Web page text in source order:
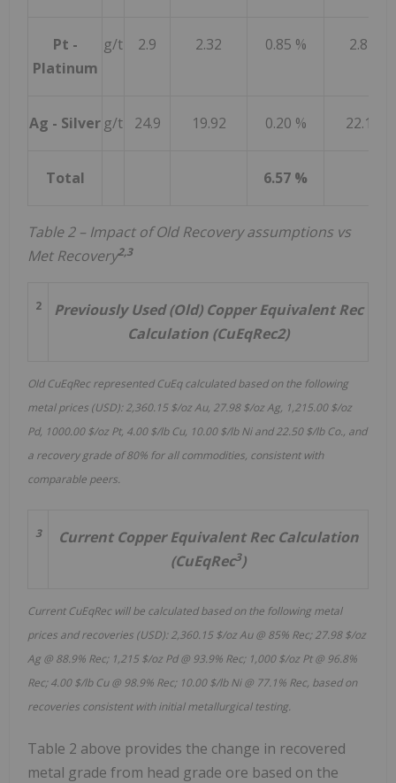
Pt -
Platinum
g/t 2.9 2.32 0.85 % 2.81
Ag - Silver g/t 24.9 19.92 0.20 % 22.14
Total 6.57 %
Table 2 – Impact of Old Recovery assumptions vs
Met Recovery2,3
2
Previously Used (Old) Copper Equivalent Rec
Calculation (CuEqRec2)
Old CuEqRec represented CuEq calculated based on the following
metal prices (USD): 2,360.15 $/oz Au, 27.98 $/oz Ag, 1,215.00 $/oz
Pd, 1000.00 $/oz Pt, 4.00 $/lb Cu, 10.00 $/lb Ni and 22.50 $/lb Co., and
a recovery grade of 80% for all commodities, consistent with
comparable peers.
3
Current Copper Equivalent Rec Calculation
(CuEqRec3)
Current CuEqRec will be calculated based on the following metal
prices and recoveries (USD): 2,360.15 $/oz Au @ 85% Rec; 27.98 $/oz
Ag @ 88.9% Rec; 1,215 $/oz Pd @ 93.9% Rec; 1,000 $/oz Pt @ 96.8%
Rec; 4.00 $/lb Cu @ 98.9% Rec; 10.00 $/lb Ni @ 77.1% Rec, based on
recoveries consistent with initial metallurgical testing.
Table 2 above provides the change in recovered
metal grade from head grade ore based on the